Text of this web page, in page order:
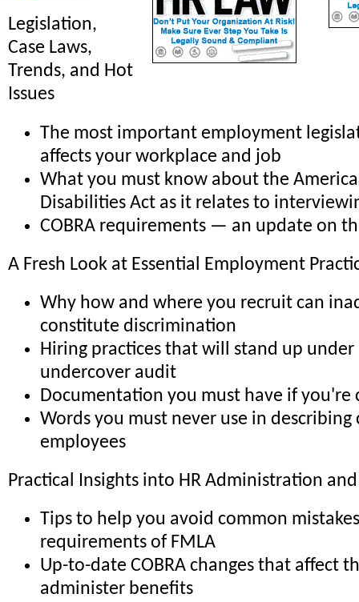
Legislation,
Case Laws,
Trends, and Hot
Issues
The most important employment
affects your workplace and job
What you must know about the
Disabilities Act as it relates to
COBRA requirements — an update on
A Fresh Look at Essential Employment
Why how and where you recruit can
constitute discrimination
Hiring practices that will stand up under
undercover audit
Documentation you must have if you're
Words you must never use in describing
employees
Practical Insights into HR Administration
Tips to help you avoid common
requirements of FMLA
Up-to-date COBRA changes that affect
administer benefits